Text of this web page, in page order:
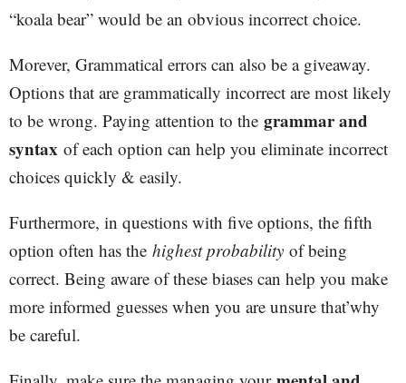
“koala bear” would be an obvious incorrect choice.
Morever, Grammatical errors can also be a giveaway.
Options that are grammatically incorrect are most likely
to be wrong. Paying attention to the grammar and
syntax of each option can help you eliminate incorrect
choices quickly & easily.
Furthermore, in questions with five options, the fifth
option often has the highest probability of being
correct. Being aware of these biases can help you make
more informed guesses when you are unsure that’why
be careful.